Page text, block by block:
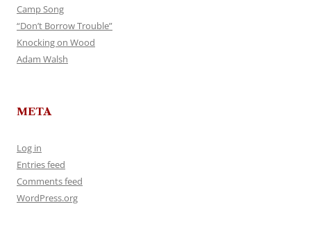
Camp Song
“Don’t Borrow Trouble”
Knocking on Wood
Adam Walsh
META
Log in
Entries feed
Comments feed
WordPress.org